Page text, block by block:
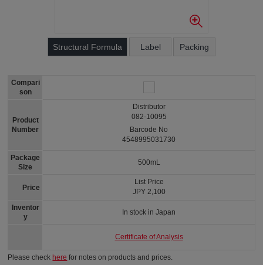
Structural Formula Label Packing
Compari
son
Product
Number
Package
Size
Price
Inventor
y
Distributor
082-10095
Barcode No
4548995031730
500mL
List Price
JPY 2,100
In stock in Japan
Certificate of Analysis
Please check here for notes on products and prices.